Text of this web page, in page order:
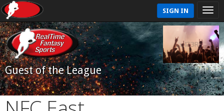
SIGN IN
Guest of the League